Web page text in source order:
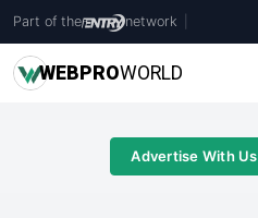
Part of the network
WEBPROWORLD
Advertise With Us